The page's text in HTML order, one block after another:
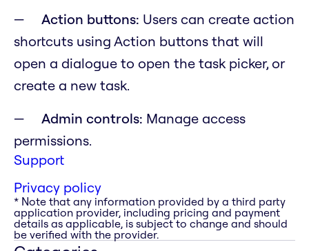
Action buttons: Users can create action
shortcuts using Action buttons that will
open a dialogue to open the task picker, or
create a new task.
Admin controls: Manage access
permissions.
Support
Privacy policy
* Note that any information provided by a third party
application provider, including pricing and payment
details as applicable, is subject to change and should
be verified with the provider.